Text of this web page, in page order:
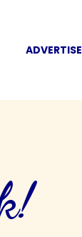
ADVERTISE